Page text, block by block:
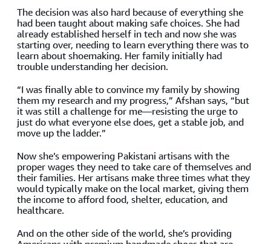
The decision was also hard because of everything she
had been taught about making safe choices. She had
already established herself in tech and now she was
starting over, needing to learn everything there was to
learn about shoemaking. Her family initially had
trouble understanding her decision.
“I was finally able to convince my family by showing
them my research and my progress,” Afshan says, “but
it was still a challenge for me—resisting the urge to
just do what everyone else does, get a stable job, and
move up the ladder.”
Now she’s empowering Pakistani artisans with the
proper wages they need to take care of themselves and
their families. Her artisans make three times what they
would typically make on the local market, giving them
the income to afford food, shelter, education, and
healthcare.
And on the other side of the world, she’s providing